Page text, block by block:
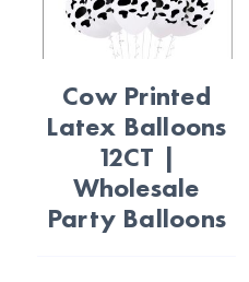
Cow Printed
Latex Balloons
12CT |
Wholesale
Party Balloons